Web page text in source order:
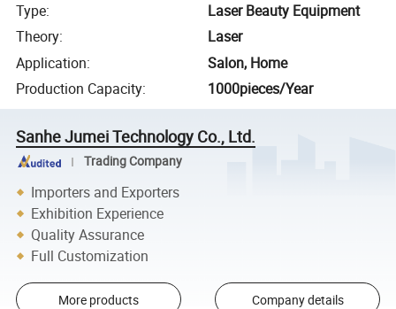
Type:
Laser Beauty Equipment
Theory:
Laser
Application:
Salon, Home
Production Capacity: 1000pieces/Year
Sanhe Jumei Technology Co., Ltd.
Trading Company
Importers and Exporters
Exhibition Experience
Quality Assurance
Full Customization
More products Company details